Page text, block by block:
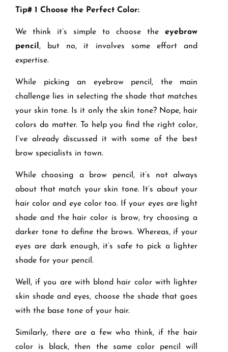
Tip# 1 Choose the Perfect Color:
We think it’s simple to choose the eyebrow
pencil, but no, it involves some effort and
expertise.
While picking an eyebrow pencil, the main
challenge lies in selecting the shade that matches
your skin tone. Is it only the skin tone? Nope, hair
colors do matter. To help you find the right color,
I’ve already discussed it with some of the best
brow specialists in town.
While choosing a brow pencil, it’s not always
about that match your skin tone. It’s about your
hair color and eye color too. If your eyes are light
shade and the hair color is brow, try choosing a
darker tone to define the brows. Whereas, if your
eyes are dark enough, it’s safe to pick a lighter
shade for your pencil.
Well, if you are with blond hair color with lighter
skin shade and eyes, choose the shade that goes
with the base tone of your hair.
Similarly, there are a few who think, if the hair
color is black, then the same color pencil will